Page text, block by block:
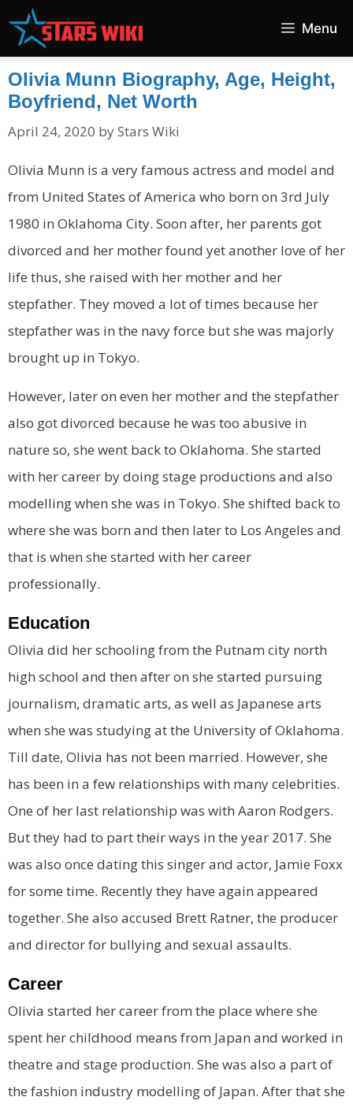
Menu
Olivia Munn Biography, Age, Height,
Boyfriend, Net Worth
April 24, 2020 byStars Wiki
Olivia Munn is a very famous actress and model and
from United States of America who born on 3rd July
1980 in Oklahoma City. Soon after, her parents got
divorced and her mother found yet another love of her
life thus, she raised with her mother and her
stepfather. They moved a lot of times because her
stepfather was in the navy force but she was majorly
brought up in Tokyo.
However, later on even her mother and the stepfather
also got divorced because he was too abusive in
nature so, she went back to Oklahoma. She started
with her career by doing stage productions and also
modelling when she was in Tokyo. She shifted back to
where she was born and then later to Los Angeles and
that is when she started with her career
professionally.
Education
Olivia did her schooling from the Putnam city north
high school and then after on she started pursuing
journalism, dramatic arts, as well as Japanese arts
when she was studying at the University of Oklahoma.
Till date, Olivia has not been married. However, she
has been in a few relationships with many celebrities.
One of her last relationship was with Aaron Rodgers.
But they had to part their ways in the year 2017. She
was also once dating this singer and actor, Jamie Foxx
for some time. Recently they have again appeared
together. She also accused Brett Ratner, the producer
and director for bullying and sexual assaults.
Career
Olivia started her career from the place where she
spent her childhood means from Japan and worked in
theatre and stage production. She was also a part of
the fashion industry modelling of Japan. After that she